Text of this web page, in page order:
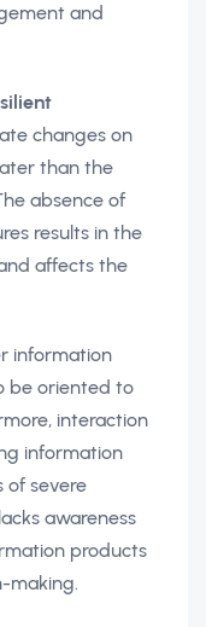
and
changes on
than the
absence of
results in the
affects the
information
be oriented to
interaction
information
of severe
awareness
products
making.